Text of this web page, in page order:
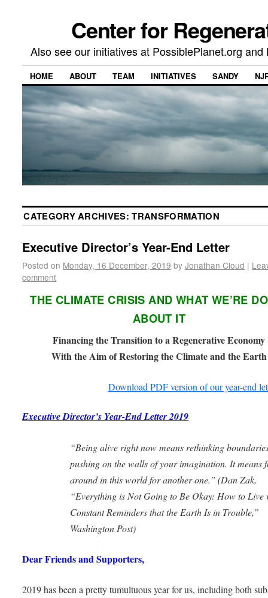
Center for
Also see our initiatives at PossiblePlanet.org
HOME ABOUT TEAM INITIATIVES SANDY
CATEGORY ARCHIVES:TRANSFORMATION
Executive Director’s Year-End Letter
Posted on Monday, 16 December, 2019 by Jonathan Cloud |
comment
THE CLIMATE CRISIS AND WHAT WE’RE
ABOUT IT
Financing the Transition to a Regenerative Economy
With the Aim of Restoring the Climate and the Earth
Download PDF version of our year-end
Executive Director’s Year-End Letter 2019
“Being alive right now means rethinking
pushing on the walls of your imagination. It means
around in this world for another one.” (Dan Zak,
“Everything is Not Going to Be Okay: How to Live
Constant Remindersthat the Earth Is in Trouble,”
Washington Post)
Dear Friends and Supporters,
2019 has been a pretty tumultuous year for us, including both